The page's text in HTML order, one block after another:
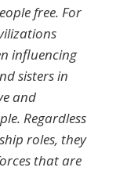
free. For
influencing
sisters in
and
Regardless
roles, they
that are